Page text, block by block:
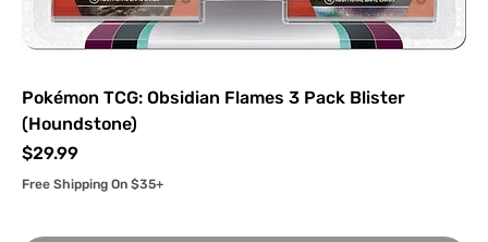
Pokémon TCG: Obsidian Flames 3 Pack Blister
(Houndstone)
Price
$29.99
Free Shipping On $35+